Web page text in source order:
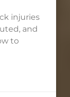
injuries
and
to